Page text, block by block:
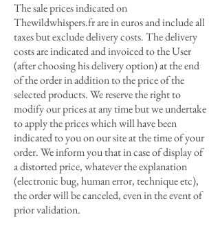
The sale prices indicated on
Thewildwhispers.fr are in euros and include all
taxes but exclude delivery costs. The delivery
costs are indicated and invoiced to the User
(after choosing his delivery option) at the end
of the order in addition to the price of the
selected products. We reserve the right to
modify our prices at any time but we undertake
to apply the prices which will have been
indicated to you on our site at the time of your
order. We inform you that in case of display of
a distorted price, whatever the explanation
(electronic bug, human error, technique etc),
the order will be canceled, even in the event of
prior validation.